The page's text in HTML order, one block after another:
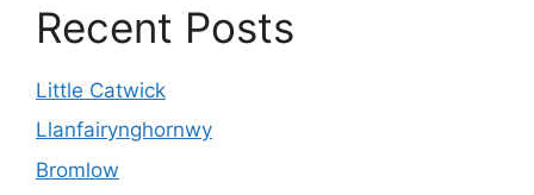
Recent Posts
Little Catwick
Llanfairynghornwy
Bromlow